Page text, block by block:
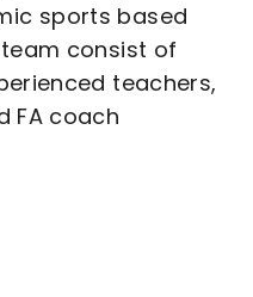
sports based
team consist of
teachers,
FA coach